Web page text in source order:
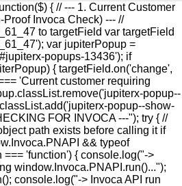
{ // --- 1. Current Customer
Invoca Check) --- //
to targetField var targetField
var jupiterPopup =
popups-13436'); if
{ targetField.on('change',
'Current customer requiring
popup--
popup--show-
FOR INVOCA ---"); try { //
path exists before calling it if
&& typeof
'function') { console.log("->
window.Invoca.PNAPI.run()...");
console.log("-> Invoca API run